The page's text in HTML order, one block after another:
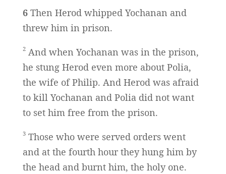
6Then Herod whipped Yochanan and
threw him in prison.
2And when Yochanan was in the prison,
he stung Herod even more about Polia,
the wife of Philip. And Herod was afraid
to kill Yochanan and Polia did not want
to set him free from the prison.
3Those who were served orders went
and at the fourth hour they hung him by
the head and burnt him, the holy one.